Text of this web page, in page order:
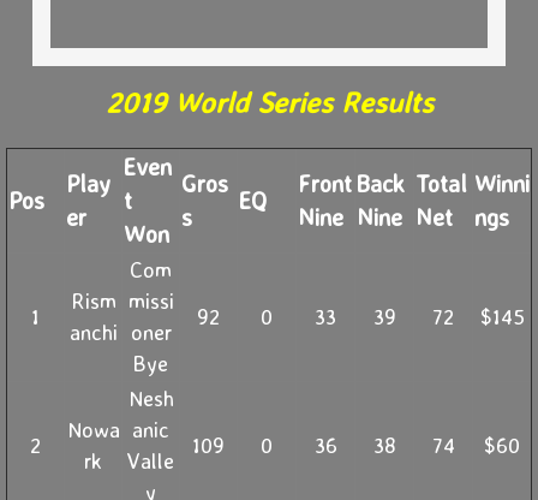
2019 World Series Results
Pos
Play
er
Even
t
Won
Gros
s
EQ
Front
Nine
Back
Nine
Total
Net
Winni
ngs
1
Rism
anchi
Com
missi
oner
Bye
92 0 33 39 72 $145
2
Nowa
rk
Nesh
anic
Valle
y
109 0 36 38 74 $60